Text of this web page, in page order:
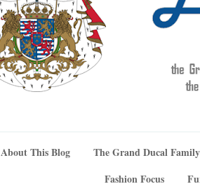
About This Blog
The Grand Ducal Family
Fashion Focus